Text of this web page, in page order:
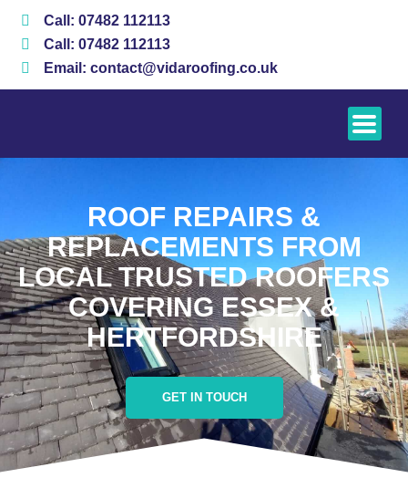
Call: 07482 112113
Call: 07482 112113
Email: contact@vidaroofing.co.uk
ROOF REPAIRS &
REPLACEMENTS FROM
LOCAL TRUSTED ROOFERS
COVERING ESSEX &
HERTFORDSHIRE
GET IN TOUCH